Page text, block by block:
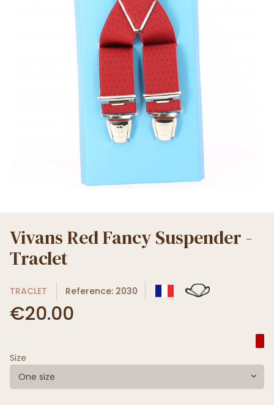
Vivans Red Fancy Suspender -
Traclet
TRACLET Reference: 2030
€20.00
Size
One size